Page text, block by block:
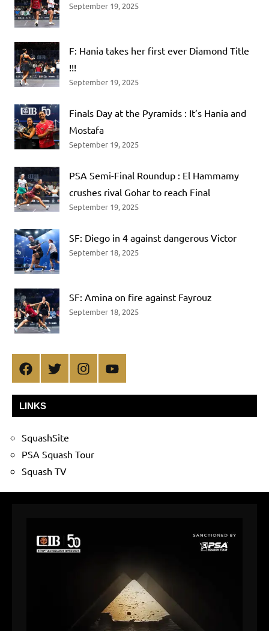
September 19, 2025
F: Hania takes her first ever Diamond Title
!!!
September 19, 2025
Finals Day at the Pyramids : It’s Hania and
Mostafa
September 19, 2025
PSA Semi-Final Roundup : El Hammamy
crushes rival Gohar to reach Final
September 19, 2025
SF: Diego in 4 against dangerous Victor
September 18, 2025
SF: Amina on fire against Fayrouz
September 18, 2025
FacebookTwitterInstagramYouTube
LINKS
SquashSite
PSA Squash Tour
Squash TV